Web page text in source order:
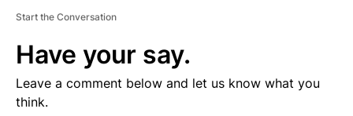
Start the Conversation
Have your say.
Leave a comment below and let us know what you
think.